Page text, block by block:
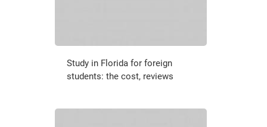
Study in Florida for foreign
students: the cost, reviews